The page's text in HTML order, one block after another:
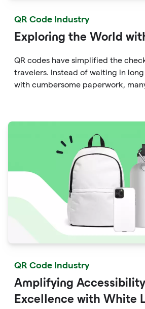
QR Code Industry
Exploring the World
QR codes have simplified the
travelers. Instead of waiting in
with cumbersome paperwork,
QR Code Industry
Amplifying Accessibility
Excellence with White